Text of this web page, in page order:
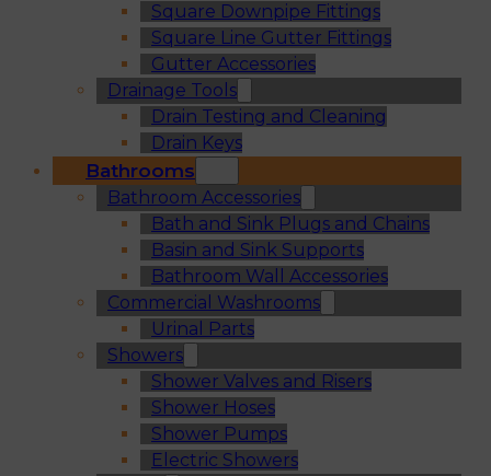
Square Downpipe Fittings
Square Line Gutter Fittings
Gutter Accessories
Drainage Tools
Drain Testing and Cleaning
Drain Keys
Bathrooms
Bathroom Accessories
Bath and Sink Plugs and Chains
Basin and Sink Supports
Bathroom Wall Accessories
Commercial Washrooms
Urinal Parts
Showers
Shower Valves and Risers
Shower Hoses
Shower Pumps
Electric Showers